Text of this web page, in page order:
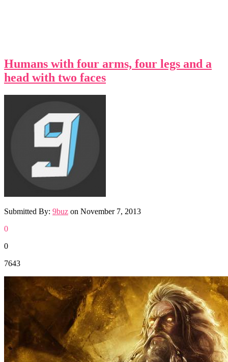
Humans with four arms, four legs and a
head with two faces
Submitted By: 9buz on November 7, 2013
0
0
7643